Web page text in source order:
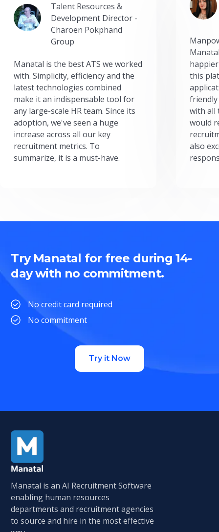
Talent Resources &
Development Director -
Charoen Pokphand
Group
Manatal is the best ATS we worked
with. Simplicity, efficiency and the
latest technologies combined
make it an indispensable tool for
any large-scale HR team. Since its
adoption, we've seen a huge
increase across all our key
recruitment metrics. To
summarize, it is a must-have.
this
friendly
with all
would
also
Try Manatal for free during 14-
day with no commitment.
No credit card required
No commitment
Try it Now
Manatal is an AI Recruitment Software
enabling human resources
departments and recruitment agencies
to source and hire in the most effective